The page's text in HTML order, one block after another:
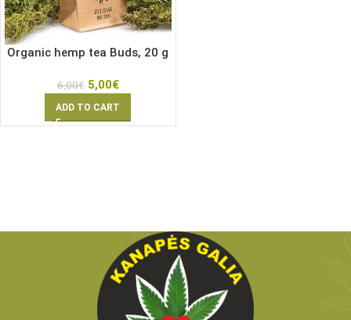
Organic hemp tea Buds, 20 g
6,00€ 5,00€
ADD TO CART